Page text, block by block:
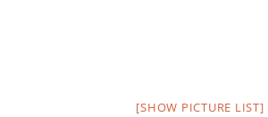
[SHOW PICTURE LIST]